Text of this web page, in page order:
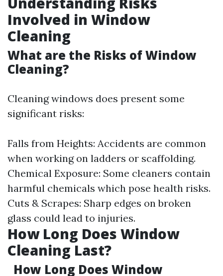
Involved in Window
Cleaning
What are the Risks of Window
Cleaning?
Cleaning windows does present some
significant risks:
Falls from Heights: Accidents are common
when working on ladders or scaffolding.
Chemical Exposure: Some cleaners contain
harmful chemicals which pose health risks.
Cuts & Scrapes: Sharp edges on broken
glass could lead to injuries.
How Long Does Window
Cleaning Last?
How Long Does Window